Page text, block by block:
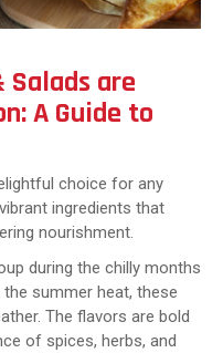
Salads are
A Guide to
choice for any
ingredients that
nourishment.
during the chilly months
summer heat, these
The flavors are bold
of spices, herbs, and